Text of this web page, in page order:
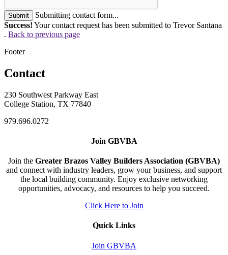
Submit
Submitting contact form...
Success! Your contact request has been submitted to Trevor Santana
. Back to previous page
Footer
Contact
230 Southwest Parkway East
College Station, TX 77840
979.696.0272
Join GBVBA
Join the Greater Brazos Valley Builders Association (GBVBA)
and connect with industry leaders, grow your business, and support
the local building community. Enjoy exclusive networking
opportunities, advocacy, and resources to help you succeed.
Click Here to Join
Quick Links
Join GBVBA